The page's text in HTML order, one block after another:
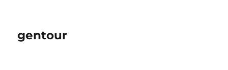
gentour